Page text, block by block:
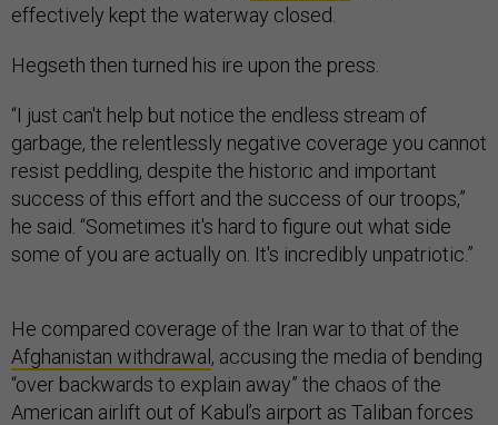
effectively kept the waterway closed.
Hegseth then turned his ire upon the press.
“I just can't help but notice the endless stream of
garbage, the relentlessly negative coverage you cannot
resist peddling, despite the historic and important
success of this effort and the success of our troops,”
he said. “Sometimes it's hard to figure out what side
some of you are actually on. It's incredibly unpatriotic.”
He compared coverage of the Iran war to that of the
Afghanistan withdrawal , accusing the media of bending
“over backwards to explain away” the chaos of the
American airlift out of Kabul’s airport as Taliban forces